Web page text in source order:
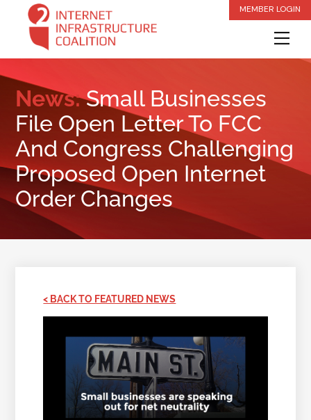
content
MEMBER LOGIN
News:Small Businesses
File Open Letter To FCC
And Congress Challenging
Proposed Open Internet
Order Changes
< BACK TO FEATURED NEWS